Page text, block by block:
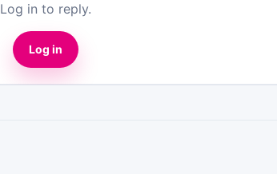
Log in to reply.
Log in